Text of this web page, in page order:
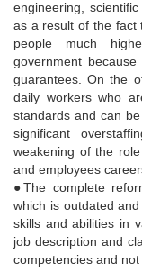
engineering,
as a result of the fact
people much
government
guarantees. On the
daily workers who
standards and can
significant
weakening of the
and employees
●The complete
which is outdated
skills and abilities in
job description and
competencies and not